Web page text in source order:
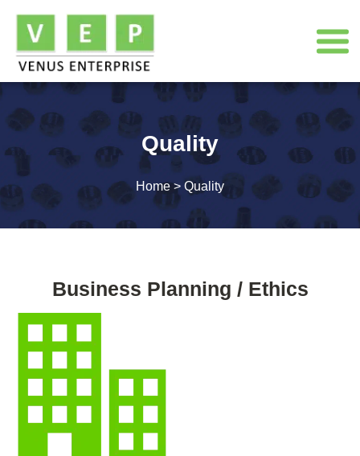
Quality
Home> Quality
Business Planning / Ethics